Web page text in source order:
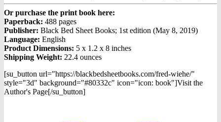
Or purchase the print book here:
Paperback: 488 pages
Publisher: Black Bed Sheet Books; 1st edition (May 8, 2019)
Language: English
Product Dimensions: 5 x 1.2 x 8 inches
Shipping Weight: 22.4 ounces
[su_button url="https://blackbedsheetbooks.com/fred-wiehe/"
style="3d" background="#80332c" icon="icon: book"]Visit the
Author's Page[/su_button]